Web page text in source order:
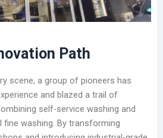
Path
scene, a group of pioneers has
and blazed a trail of
self-service washing and
washing. By transforming